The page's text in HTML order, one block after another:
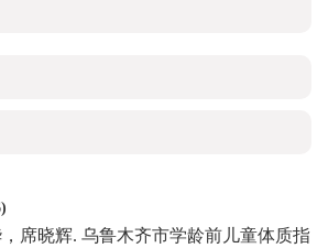
席晓辉. 乌鲁木齐市学龄前儿童体质指